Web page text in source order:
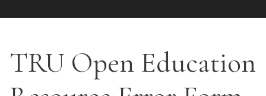
TRU Open Education